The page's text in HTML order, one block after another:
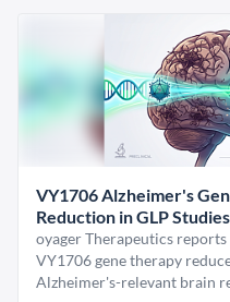
VY1706 Alzheimer's
Reduction in GLP Studies
oyager Therapeutics
VY1706 gene therapy
Alzheimer's-relevant brain